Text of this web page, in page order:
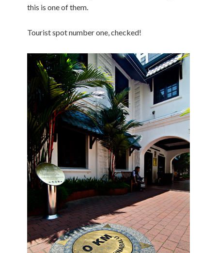
this is one of them.
Tourist spot number one, checked!